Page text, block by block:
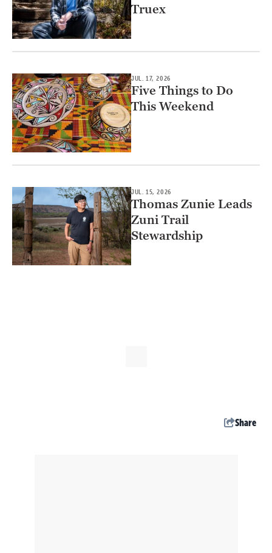
Truex
JUL. 17, 2026
Five Things to Do
This Weekend
JUL. 15, 2026
Thomas Zunie Leads
Zuni Trail
Stewardship
Share